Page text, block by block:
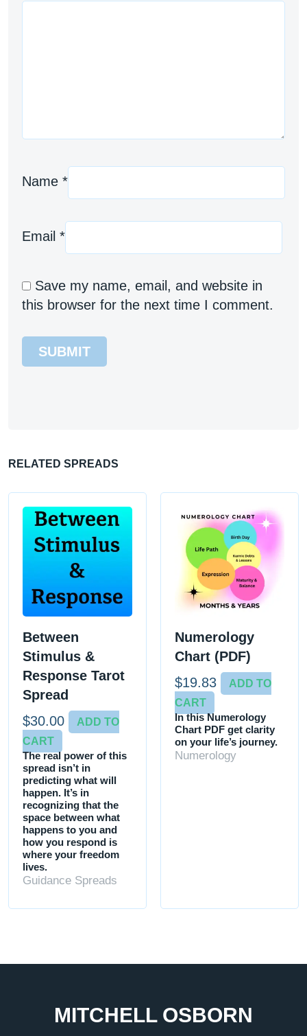
RELATED SPREADS
Between
Stimulus &
Response Tarot
Spread
$30.00
ADD TO
CART
The real power of this
spread isn’t in
predicting what will
happen. It’s in
recognizing that the
space between what
happens to you and
how you respond is
where your freedom
lives.
Guidance Spreads
Numerology
Chart (PDF)
$19.83
ADD TO
CART
In this Numerology
Chart PDF get clarity
on your life’s journey.
Numerology
Name *
Email *
Save my name, email, and website in
this browser for the next time I comment.
MITCHELL OSBORN